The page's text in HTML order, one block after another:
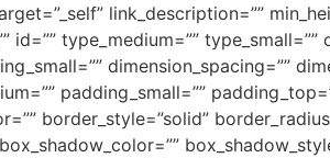
link_description=””
type_medium=”” type_small=””
dimension_spacing=””
padding_small=””
border_style=”solid”